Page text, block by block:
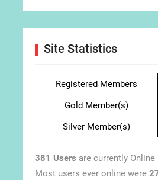
Site Statistics
Registered Members
Gold Member(s)
Silver Member(s)
381 Users are currently Online
Most users ever online were